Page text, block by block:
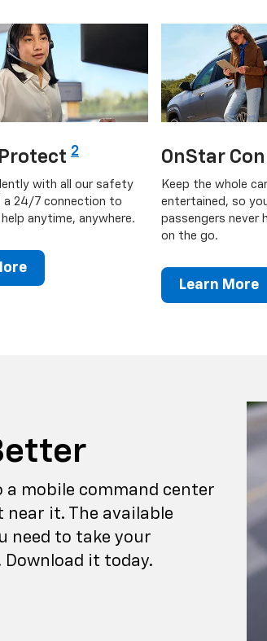
2
with all our safety
a 24/7 connection to
anytime, anywhere.
OnStar
Keep the whole
entertained, so
passengers never
on the go.
Learn More
mobile command center
it. The available
need to take your
it today.